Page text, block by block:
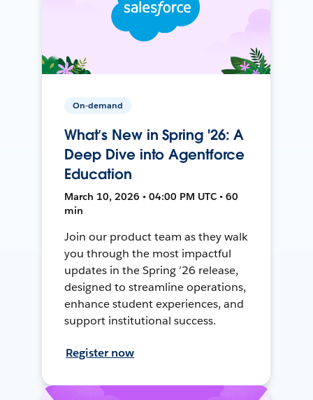
On-demand
What’s New in Spring '26: A
Deep Dive into Agentforce
Education
March 10, 2026 • 04:00 PM UTC • 60
min
Join our product team as they walk
you through the most impactful
updates in the Spring ’26 release,
designed to streamline operations,
enhance student experiences, and
support institutional success.
Register now